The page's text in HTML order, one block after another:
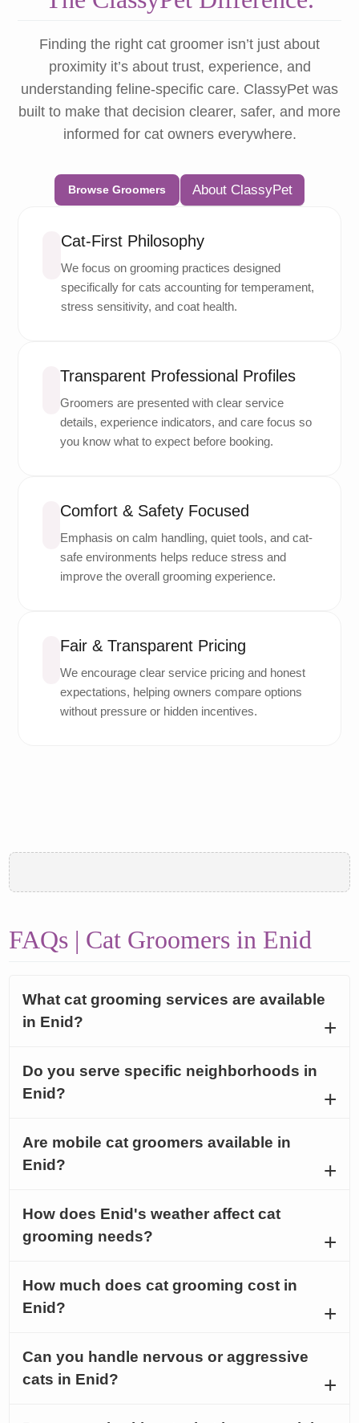
Finding the right cat groomer isn’t just about
proximity it’s about trust, experience, and
understanding feline-specific care. ClassyPet was
built to make that decision clearer, safer, and more
informed for cat owners everywhere.
Browse Groomers About ClassyPet
Cat-First Philosophy
We focus on grooming practices designed
specifically for cats accounting for temperament,
stress sensitivity, and coat health.
Transparent Professional Profiles
Groomers are presented with clear service
details, experience indicators, and care focus so
you know what to expect before booking.
Comfort & Safety Focused
Emphasis on calm handling, quiet tools, and cat-
safe environments helps reduce stress and
improve the overall grooming experience.
Fair & Transparent Pricing
We encourage clear service pricing and honest
expectations, helping owners compare options
without pressure or hidden incentives.
FAQs | Cat Groomers in Enid
What cat grooming services are available
in Enid?
Do you serve specific neighborhoods in
Enid?
Are mobile cat groomers available in
Enid?
How does Enid's weather affect cat
grooming needs?
How much does cat grooming cost in
Enid?
Can you handle nervous or aggressive
cats in Enid?